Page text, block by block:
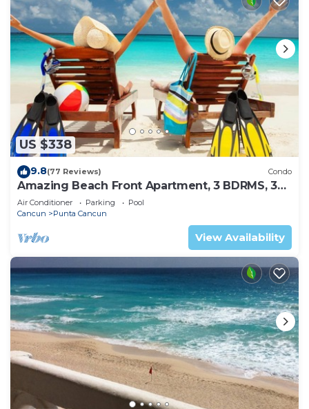
US $338
9.8(77 Reviews) Condo
Amazing Beach Front Apartment, 3 BDRMS, 3
Baths, Sleeps 8,
Air Conditioner Parking
Pool
Cancun
Punta Cancun
View Availability